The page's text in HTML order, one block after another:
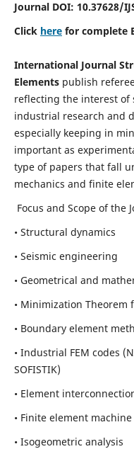
Journal DOI: 10.37628/
Click herefor complete
International Journal
Elementspublish
reflecting the interest of
industrial research and
especially keeping in
important as
type of papers that fall
mechanics and finite
Focus and Scope of the
• Structural dynamics
• Seismic engineering
• Geometrical and
• Minimization Theorem
• Boundary element
• Industrial FEM codes
SOFISTIK)
• Element
• Finite element machine
• Isogeometric analysis